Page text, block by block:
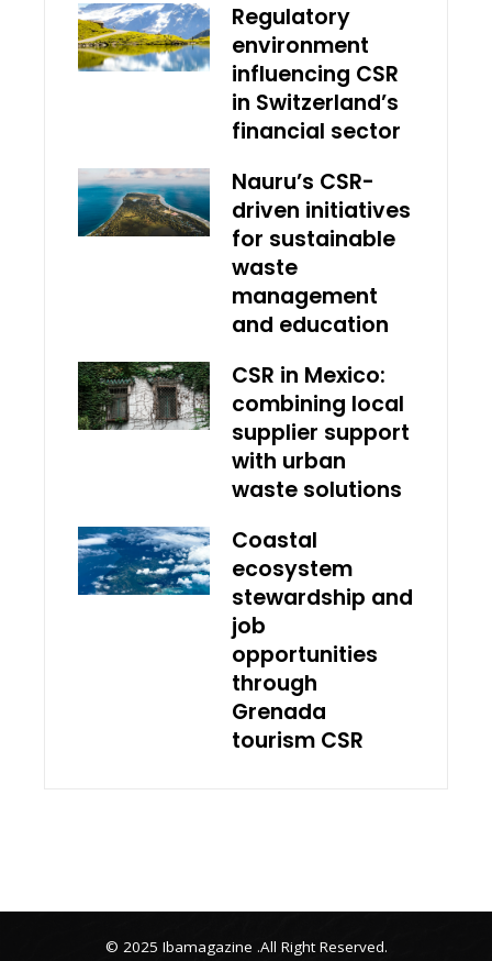
Regulatory
environment
influencing CSR
in Switzerland’s
financial sector
Nauru’s CSR-
driven initiatives
for sustainable
waste
management
and education
CSR in Mexico:
combining local
supplier support
with urban
waste solutions
Coastal
ecosystem
stewardship and
job
opportunities
through
Grenada
tourism CSR
© 2025 Ibamagazine .All Right Reserved.